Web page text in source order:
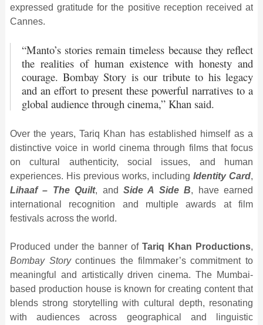
expressed gratitude for the positive reception received at
Cannes.
“Manto’s stories remain timeless because they reflect
the realities of human existence with honesty and
courage. Bombay Story is our tribute to his legacy
and an effort to present these powerful narratives to a
global audience through cinema,” Khan said.
Over the years, Tariq Khan has established himself as a
distinctive voice in world cinema through films that focus
on cultural authenticity, social issues, and human
experiences. His previous works, includingIdentity Card,
Lihaaf – The Quilt, and Side A Side B, have earned
international recognition and multiple awards at film
festivals across the world.
Produced under the banner ofTariq Khan Productions,
Bombay Storycontinues the filmmaker’s commitment to
meaningful and artistically driven cinema. The Mumbai-
based production house is known for creating content that
blends strong storytelling with cultural depth, resonating
with audiences across geographical and linguistic